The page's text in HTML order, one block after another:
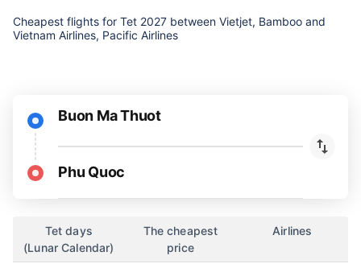
Cheapest flights for Tet 2027 between Vietjet, Bamboo and
Vietnam Airlines, Pacific Airlines
Buon Ma Thuot
Phu Quoc
Tet days
(Lunar Calendar)
The cheapest
price
Airlines